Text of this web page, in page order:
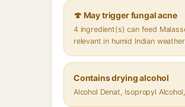
🍄 May trigger fungal acne
4 ingredient(s) can feed
relevant in humid Indian weather
Contains drying alcohol
Alcohol Denat, Isopropyl